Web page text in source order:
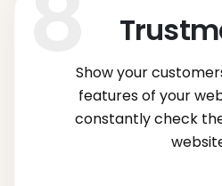
Show your
features of your
constantly check